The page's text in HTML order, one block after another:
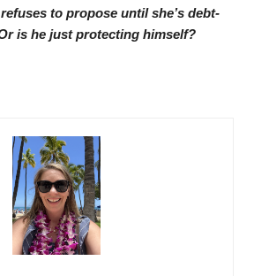
to propose until she’s debt-
is he just protecting himself?